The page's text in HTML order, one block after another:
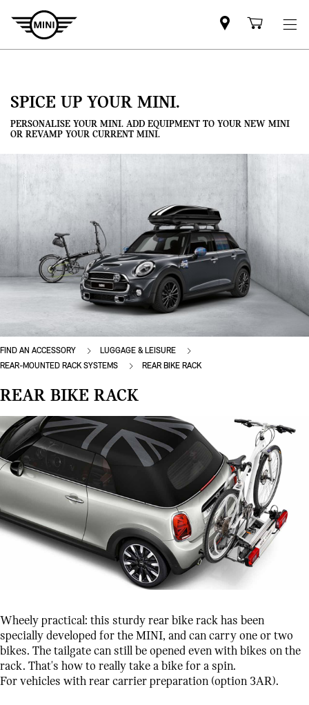
Mini
dealercart
SPICE UP YOUR MINI.
PERSONALISE YOUR MINI. ADD EQUIPMENT TO YOUR NEW MINI
OR REVAMP YOUR CURRENT MINI.
FIND AN ACCESSORY
LUGGAGE & LEISURE
REAR-MOUNTED RACK SYSTEMS
REAR BIKE RACK
REAR BIKE RACK
Wheely practical: this sturdy rear bike rack has been
specially developed for the MINI, and can carry one or two
bikes. The tailgate can still be opened even with bikes on the
rack. That's how to really take a bike for a spin.
For vehicles with rear carrier preparation (option 3AR).